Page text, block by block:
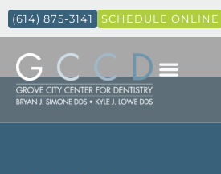
(614) 875-3141 SCHEDULE ONLINE